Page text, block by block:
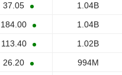
37.05
1.04B
184.00
1.04B
113.40
1.02B
26.20
994M